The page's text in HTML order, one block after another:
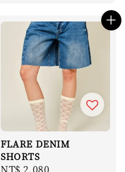
FLARE DENIM
SHORTS
Regular
NT$ 2,080